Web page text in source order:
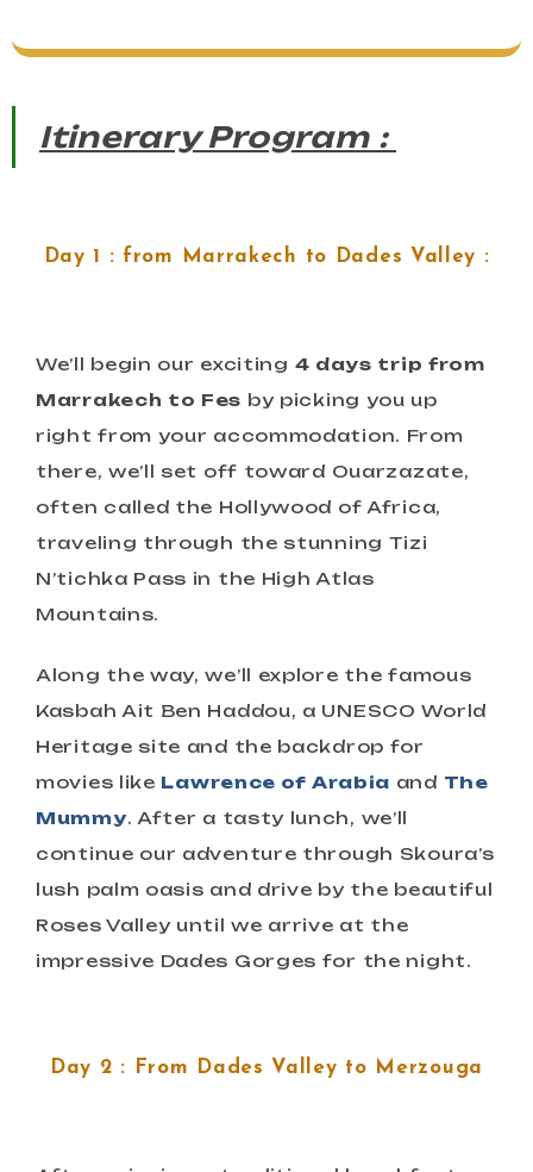
Itinerary Program :
Day 1 : from Marrakech to Dades Valley :
We’ll begin our exciting 4 days trip from
Marrakech to Fes by picking you up
right from your accommodation. From
there, we’ll set off toward Ouarzazate,
often called the Hollywood of Africa,
traveling through the stunning Tizi
N’tichka Pass in the High Atlas
Mountains.
Along the way, we’ll explore the famous
Kasbah Ait Ben Haddou, a UNESCO World
Heritage site and the backdrop for
movies like Lawrence of Arabia and The
Mummy. After a tasty lunch, we’ll
continue our adventure through Skoura’s
lush palm oasis and drive by the beautiful
Roses Valley until we arrive at the
impressive Dades Gorges for the night.
Day 2 : From Dades Valley to Merzouga